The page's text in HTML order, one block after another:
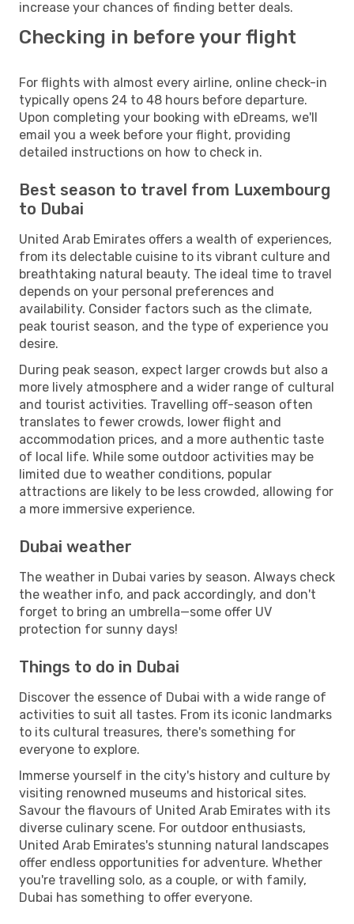
increase your chances of finding better deals.
Checking in before your flight
For flights with almost every airline, online check-in
typically opens 24 to 48 hours before departure.
Upon completing your booking with eDreams, we'll
email you a week before your flight, providing
detailed instructions on how to check in.
Best season to travel from Luxembourg
to Dubai
United Arab Emirates offers a wealth of experiences,
from its delectable cuisine to its vibrant culture and
breathtaking natural beauty. The ideal time to travel
depends on your personal preferences and
availability. Consider factors such as the climate,
peak tourist season, and the type of experience you
desire.
During peak season, expect larger crowds but also a
more lively atmosphere and a wider range of cultural
and tourist activities. Travelling off-season often
translates to fewer crowds, lower flight and
accommodation prices, and a more authentic taste
of local life. While some outdoor activities may be
limited due to weather conditions, popular
attractions are likely to be less crowded, allowing for
a more immersive experience.
Dubai weather
The weather in Dubai varies by season. Always check
the weather info, and pack accordingly, and don't
forget to bring an umbrella—some offer UV
protection for sunny days!
Things to do in Dubai
Discover the essence of Dubai with a wide range of
activities to suit all tastes. From its iconic landmarks
to its cultural treasures, there's something for
everyone to explore.
Immerse yourself in the city's history and culture by
visiting renowned museums and historical sites.
Savour the flavours of United Arab Emirates with its
diverse culinary scene. For outdoor enthusiasts,
United Arab Emirates's stunning natural landscapes
offer endless opportunities for adventure. Whether
you're travelling solo, as a couple, or with family,
Dubai has something to offer everyone.